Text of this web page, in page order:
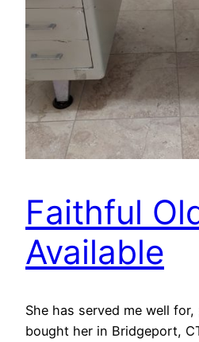
Faithful
Available
She has served me well
bought her in Bridgeport,